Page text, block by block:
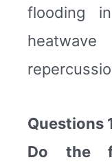
flooding
Questions
Do the